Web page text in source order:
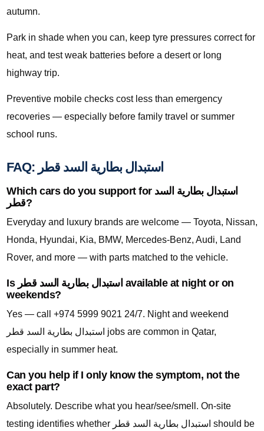
autumn.
Park in shade when you can, keep tyre pressures correct for
heat, and test weak batteries before a desert or long
highway trip.
Preventive mobile checks cost less than emergency
recoveries — especially before family travel or summer
school runs.
FAQ: استبدال بطارية السد قطر
Which cars do you support for استبدال بطارية السد
قطر?
Everyday and luxury brands are welcome — Toyota, Nissan,
Honda, Hyundai, Kia, BMW, Mercedes-Benz, Audi, Land
Rover, and more — with parts matched to the vehicle.
Is استبدال بطارية السد قطر available at night or on
weekends?
Yes — call +974 5999 9021 24/7. Night and weekend
استبدال بطارية السد قطر jobs are common in Qatar,
especially in summer heat.
Can you help if I only know the symptom, not the
exact part?
Absolutely. Describe what you hear/see/smell. On-site
testing identifies whether استبدال بطارية السد قطر should be